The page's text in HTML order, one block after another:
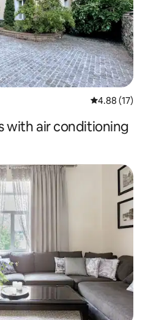
4.88 out of 5
4.88 (17)
with air conditioning